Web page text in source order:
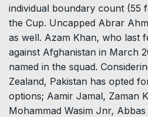
individual boundary count (55
the Cup. Uncapped Abrar
as well. Azam Khan, who last
against Afghanistan in March
named in the squad.
Zealand, Pakistan has opted
options; Aamir Jamal, Zaman
Mohammad Wasim Jnr,